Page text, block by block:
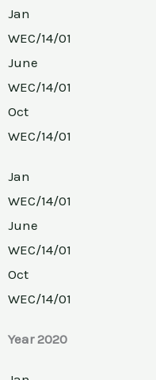
Jan
WEC/14/01
June
WEC/14/01
Oct
WEC/14/01
Jan
WEC/14/01
June
WEC/14/01
Oct
WEC/14/01
Year 2020